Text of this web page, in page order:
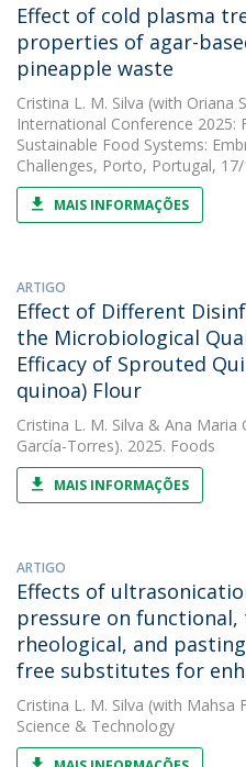
Effect of cold plasma
properties of agar-
pineapple waste
Cristina L. M. Silva (with Oriana
International Conference
Sustainable Food Systems:
Challenges, Porto, Portugal,
MAIS INFORMAÇÕES
ARTIGO
Effect of Different
the Microbiological
Efficacy of Sprouted
quinoa) Flour
Cristina L. M. Silva & Ana Maria
García-Torres). 2025. Foods
MAIS INFORMAÇÕES
ARTIGO
Effects of
pressure on
rheological, and
free substitutes for
Cristina L. M. Silva (with Mahsa
Science & Technology